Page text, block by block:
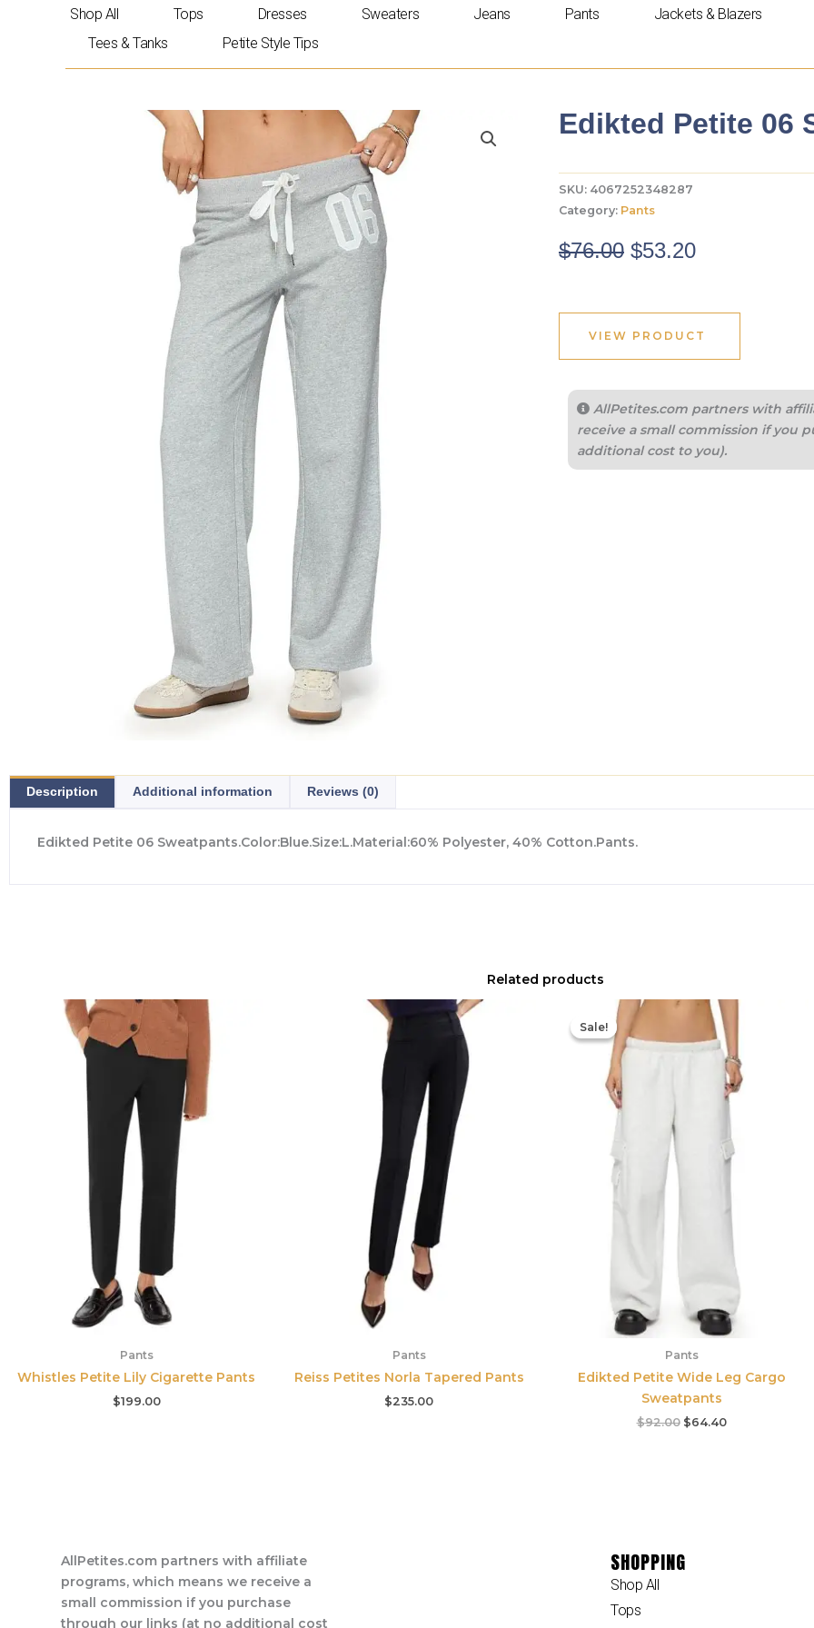
Shop All Tops Dresses Sweaters Jeans Pants Jackets & Blazers
Tees & Tanks
Petite Style Tips
Edikted Petite 06
SKU: 4067252348287
Category: Pants
$76.00 Original
$76.00.
$53.20Current
$53.20.
VIEW PRODUCT
AllPetites.com partners with
receive a small commission if you
additional cost to you).
Description Additional information Reviews (0)
Edikted Petite 06 Sweatpants.Color:Blue.Size:L.Material:60% Polyester, 40% Cotton.Pants.
Related products
Pants
Whistles Petite Lily Cigarette Pants
$199.00
Pants
Reiss Petites Norla Tapered Pants
$235.00
Sale!
Sale!
Pants
Edikted Petite Wide Leg Cargo
Sweatpants
$92.00
Original
price
$92.00.
$64.40
is:
$64.40.
AllPetites.com partners with affiliate
programs, which means we receive a
small commission if you purchase
through our links (at no additional cost
SHOPPING
Shop All
Tops